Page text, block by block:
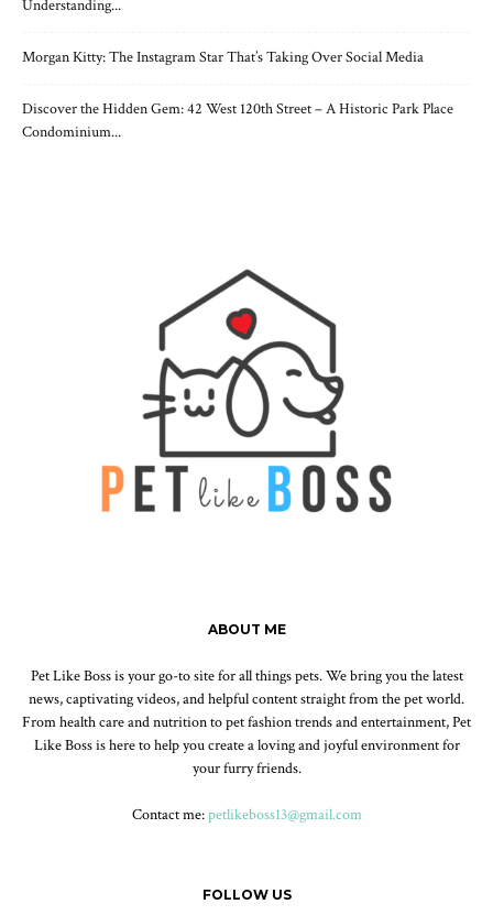
Understanding...
Morgan Kitty: The Instagram Star That’s Taking Over Social Media
Discover the Hidden Gem: 42 West 120th Street – A Historic Park Place
Condominium...
ABOUT ME
Pet Like Boss is your go-to site for all things pets. We bring you the latest
news, captivating videos, and helpful content straight from the pet world.
From health care and nutrition to pet fashion trends and entertainment, Pet
Like Boss is here to help you create a loving and joyful environment for
your furry friends.
Contact me:petlikeboss13@gmail.com
FOLLOW US